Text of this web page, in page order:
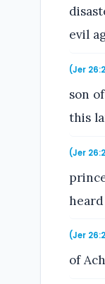
evil
(Jer
son
this
(Jer
(Jer
of